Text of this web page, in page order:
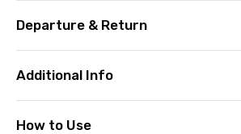
Departure & Return
Additional Info
How to Use